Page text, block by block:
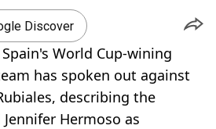
Discover
World Cup-wining
has spoken out against
describing the
Hermoso as